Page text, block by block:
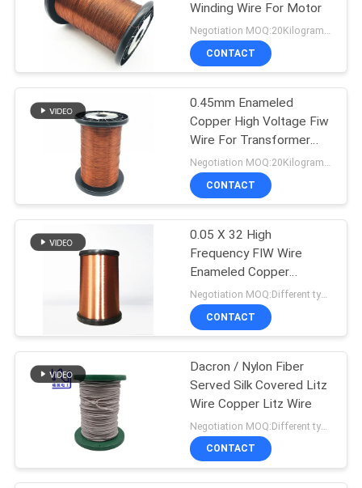
PRIVACY
Ustc Litz Wire
522
FIW Wire
Self Bonding Wire
219
Winding Wire For Motor
Negotiation MOQ:20Kilogram/Kilograms
CONTACT
0.45mm Enameled
Copper High Voltage Fiw
Wire For Transformer
Winding
CONTACT
0.05 X 32 High
Frequency FIW Wire
Enameled Copper
Stranded Litz Wire
CONTACT
Dacron / Nylon Fiber
Served Silk Covered Litz
Wire Copper Litz Wire
CONTACT